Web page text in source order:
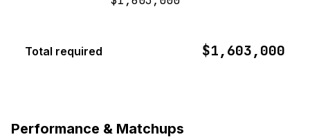
Total required $1,603,000
Performance & Matchups